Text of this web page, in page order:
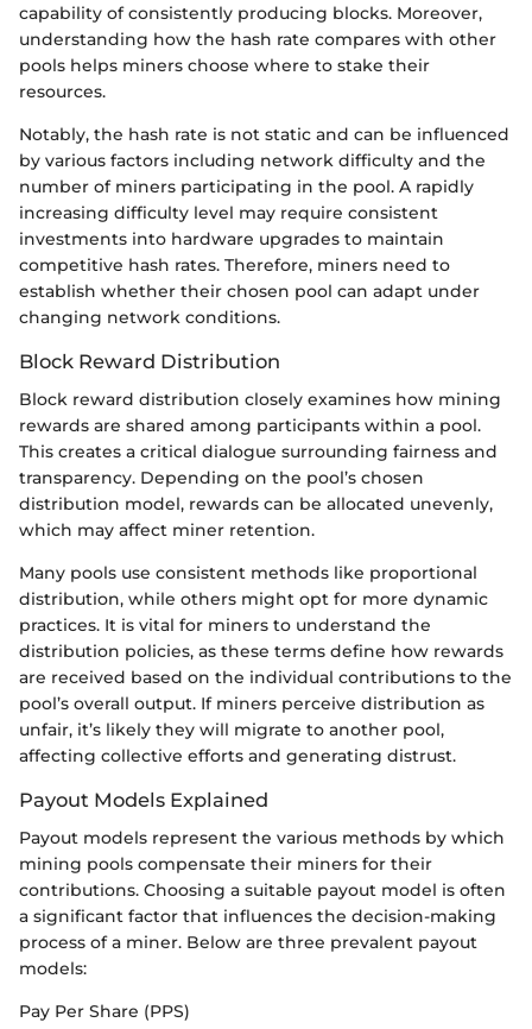
capability of consistently producing blocks. Moreover,
understanding how the hash rate compares with other
pools helps miners choose where to stake their
resources.
Notably, the hash rate is not static and can be influenced
by various factors including network difficulty and the
number of miners participating in the pool. A rapidly
increasing difficulty level may require consistent
investments into hardware upgrades to maintain
competitive hash rates. Therefore, miners need to
establish whether their chosen pool can adapt under
changing network conditions.
Block Reward Distribution
Block reward distribution closely examines how mining
rewards are shared among participants within a pool.
This creates a critical dialogue surrounding fairness and
transparency. Depending on the pool’s chosen
distribution model, rewards can be allocated unevenly,
which may affect miner retention.
Many pools use consistent methods like proportional
distribution, while others might opt for more dynamic
practices. It is vital for miners to understand the
distribution policies, as these terms define how rewards
are received based on the individual contributions to the
pool’s overall output. If miners perceive distribution as
unfair, it’s likely they will migrate to another pool,
affecting collective efforts and generating distrust.
Payout Models Explained
Payout models represent the various methods by which
mining pools compensate their miners for their
contributions. Choosing a suitable payout model is often
a significant factor that influences the decision-making
process of a miner. Below are three prevalent payout
models:
Pay Per Share (PPS)